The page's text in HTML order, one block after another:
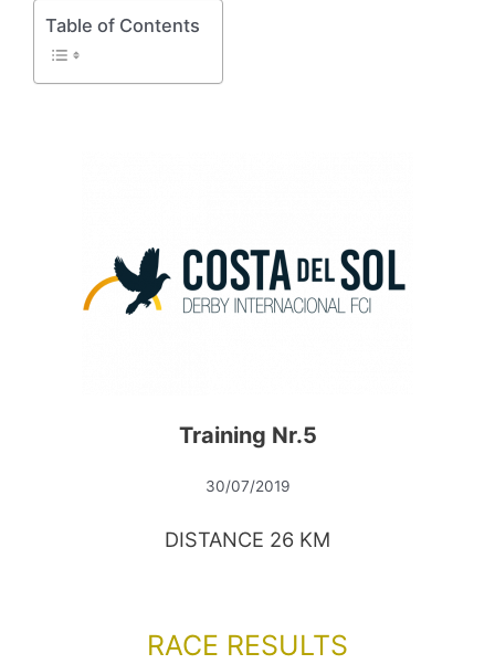
Table of Contents
Training Nr.5
30/07/2019
DISTANCE 26 KM
RACE RESULTS